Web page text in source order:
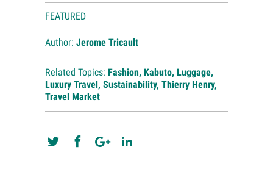
FEATURED
Author: Jerome Tricault
Related Topics: Fashion, Kabuto, Luggage,
Luxury Travel, Sustainability, Thierry Henry,
Travel Market